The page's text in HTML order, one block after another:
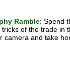
Ramble: Spend
of the trade in
camera and take